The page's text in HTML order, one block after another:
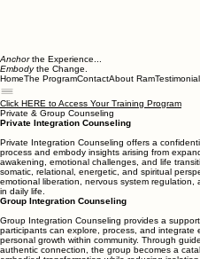
Anchorthe Experience...
Embody the Change.
HomeThe ProgramContactAbout Ram
Click HERE to Access Your Training Program
Private & Group Counseling
Private Integration Counseling
Private Integration Counseling offers a
process and embody insights arising from
awakening, emotional challenges, and life
somatic, relational, energetic, and spiritual
emotional liberation, nervous system regulation,
in daily life.
Group Integration Counseling